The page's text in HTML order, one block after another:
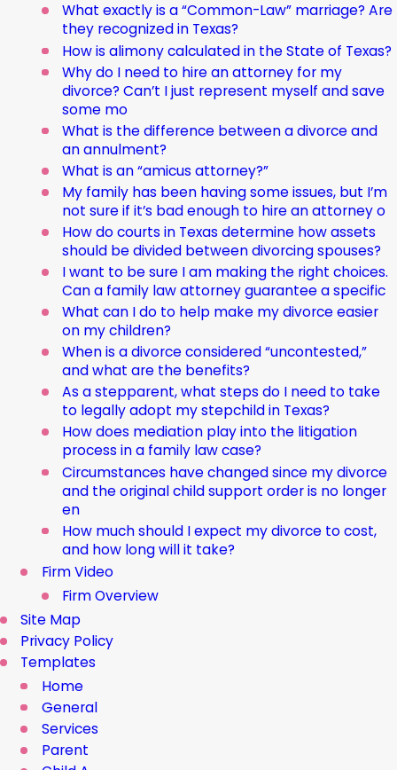
What exactly is a “Common-Law” marriage? Are
they recognized in Texas?
How is alimony calculated in the State of Texas?
Why do I need to hire an attorney for my
divorce? Can’t I just represent myself and save
some mo
What is the difference between a divorce and
an annulment?
What is an “amicus attorney?”
My family has been having some issues, but I’m
not sure if it’s bad enough to hire an attorney o
How do courts in Texas determine how assets
should be divided between divorcing spouses?
I want to be sure I am making the right choices.
Can a family law attorney guarantee a specific
What can I do to help make my divorce easier
on my children?
When is a divorce considered “uncontested,”
and what are the benefits?
As a stepparent, what steps do I need to take
to legally adopt my stepchild in Texas?
How does mediation play into the litigation
process in a family law case?
Circumstances have changed since my divorce
and the original child support order is no longer
en
How much should I expect my divorce to cost,
and how long will it take?
Firm Video
Firm Overview
Site Map
Privacy Policy
Templates
Home
General
Services
Parent